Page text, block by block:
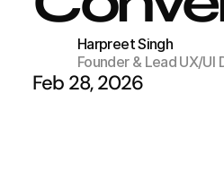
Harpreet Singh
Founder & Lead UX/UI
Feb 28, 2026